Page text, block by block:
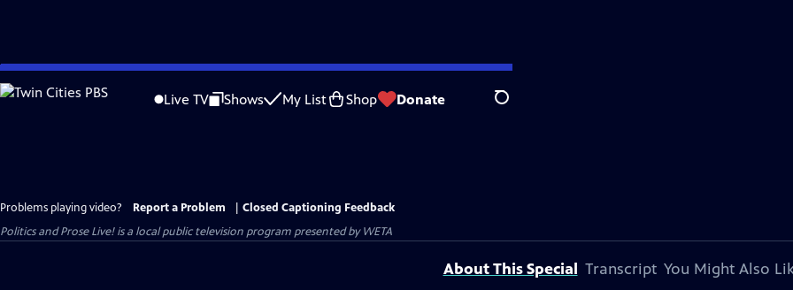
Skip
to
Live TV Shows My List Shop Donate Search
Problems playing video? Report a Problem
Closed Captioning Feedback
Politics and Prose Live!is a local public television program presented byWETA
About This Special Transcript You Might Also